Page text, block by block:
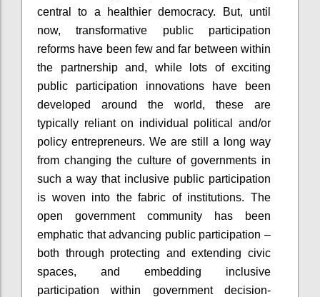
central to a healthier democracy. But, until
now, transformative public participation
reforms have been few and far between within
the partnership and, while lots of exciting
public participation innovations have been
developed around the world, these are
typically reliant on individual political and/or
policy entrepreneurs. We are still a long way
from changing the culture of governments in
such a way that inclusive public participation
is woven into the fabric of institutions. The
open government community has been
emphatic that advancing public participation –
both through protecting and extending civic
spaces, and embedding inclusive
participation within government decision-